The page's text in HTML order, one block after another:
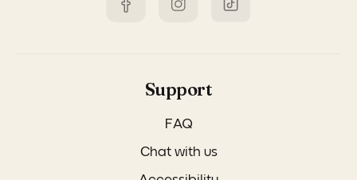
Support
FAQ
Chat with us